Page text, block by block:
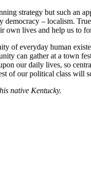
strategy but such an
– localism.
own lives and help us to
of everyday human
can gather at a town
our daily lives, so
of our political class will
native Kentucky.